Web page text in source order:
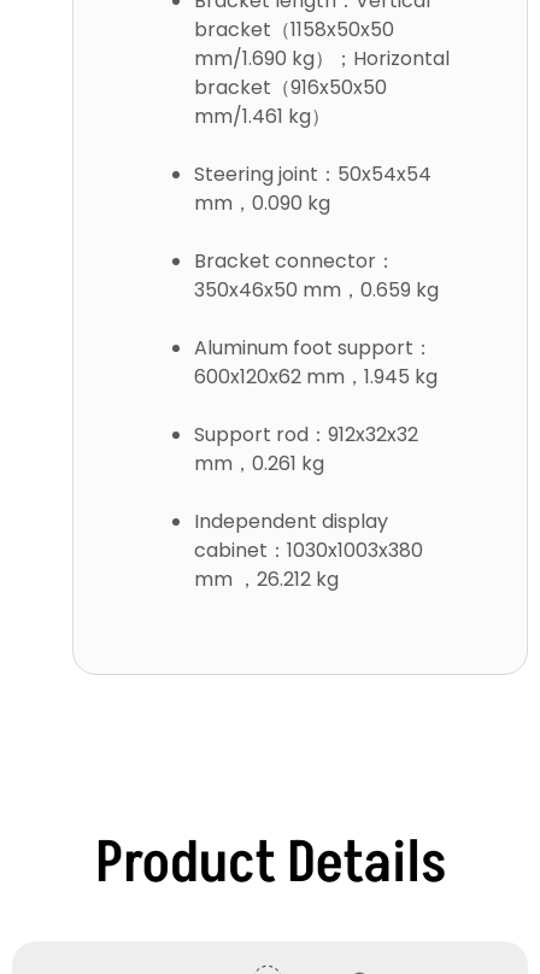
bracket（1158x50x50
mm/1.690 kg）；Horizontal
bracket（916x50x50
mm/1.461 kg）
Steering joint：50x54x54
mm，0.090 kg
Bracket connector：
350x46x50 mm，0.659 kg
Aluminum foot support：
600x120x62 mm，1.945 kg
Support rod：912x32x32
mm，0.261 kg
Independent display
cabinet：1030x1003x380
mm ，26.212 kg
Product Details